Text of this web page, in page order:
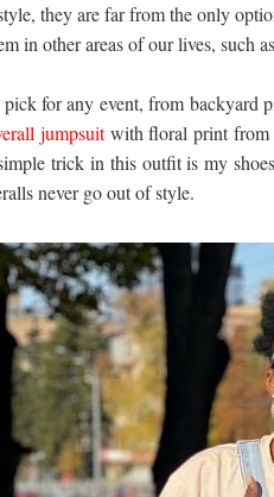
they are far from the only
in other areas of our lives, such
pick for any event, from
jumpsuitwith floral print from
trick in this outfit is my
never go out of style.